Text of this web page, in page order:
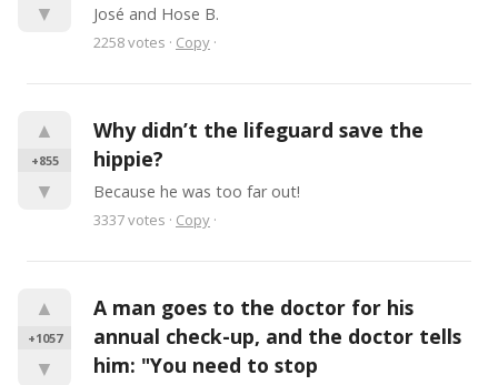
▼ José and Hose B.
2258votes · Copy ·
▲
+855
▼
Why didn’t the lifeguard save the
hippie?
Because he was too far out!
3337votes · Copy ·
▲
+1057
▼
A man goes to the doctor for his
annual check-up, and the doctor tells
him: "You need to stop